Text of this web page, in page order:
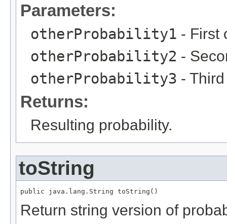
Parameters:
otherProbability1 - First
otherProbability2 -
otherProbability3 -
Returns:
Resulting probability.
toString
public java.lang.String toString()
Return string version of